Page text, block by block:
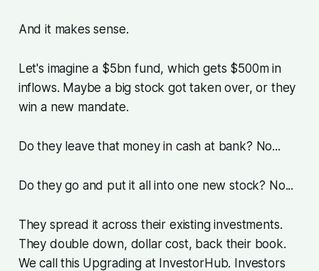
And it makes sense.
Let's imagine a $5bn fund, which gets $500m in
inflows. Maybe a big stock got taken over, or they
win a new mandate.
Do they leave that money in cash at bank? No...
Do they go and put it all into one new stock? No...
They spread it across their existing investments.
They double down, dollar cost, back their book.
We call this Upgrading at InvestorHub. Investors